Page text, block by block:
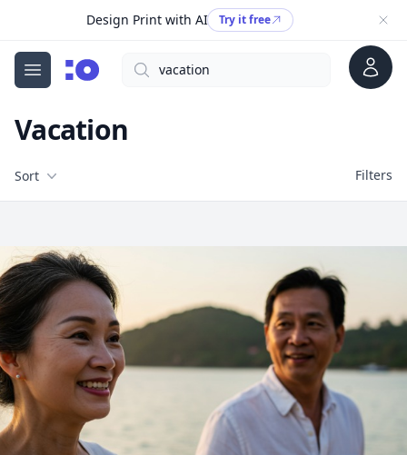
Design Print with AI Try it free
Open menu
cgfaces.comSearch Account
Vacation
Filters
Sort Filters
Free Stock Images